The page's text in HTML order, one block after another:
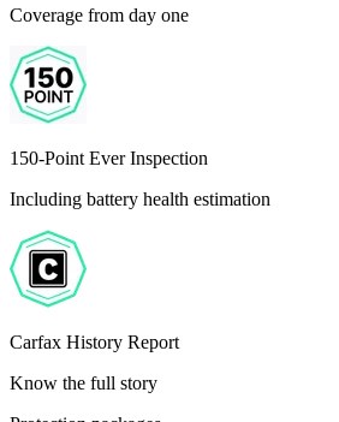
Coverage from day one
150-Point Ever Inspection
Including battery health estimation
Carfax History Report
Know the full story